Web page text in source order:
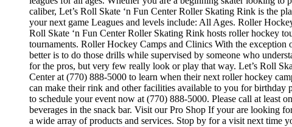
caliber, Let’s Roll Skate ‘n Fun Center Roller Skating Rink is the
your next game Leagues and levels include: All Ages. Roller
Roll Skate ‘n Fun Center Roller Skating Rink hosts roller hockey
tournaments. Roller Hockey Camps and Clinics With the
better is to do those drills while supervised by someone who
for the pros, but very few really look or play that way. Let’s Roll
Center at (770) 888-5000 to learn when their next roller hockey
can make their rink and other facilities available to you for
to schedule your event now at (770) 888-5000. Please call at least
beverages in the snack bar. Visit our Pro Shop If your are looking
a wide array of products and services. Stop by for a visit next time